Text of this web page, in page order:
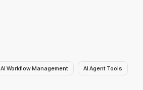
AI Workflow Management AI Agent Tools